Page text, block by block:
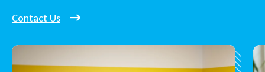
Contact Us